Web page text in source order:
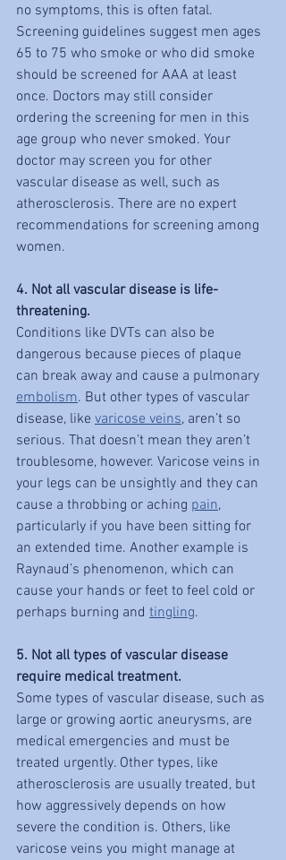
no symptoms, this is often fatal.
Screening guidelines suggest men ages
65 to 75 who smoke or who did smoke
should be screened for AAA at least
once. Doctors may still consider
ordering the screening for men in this
age group who never smoked. Your
doctor may screen you for other
vascular disease as well, such as
atherosclerosis. There are no expert
recommendations for screening among
women.
4. Not all vascular disease is life-
threatening.
Conditions like DVTs can also be
dangerous because pieces of plaque
can break away and cause a pulmonary
embolism. But other types of vascular
disease, like varicose veins, aren’t so
serious. That doesn’t mean they aren’t
troublesome, however. Varicose veins in
your legs can be unsightly and they can
cause a throbbing or aching pain,
particularly if you have been sitting for
an extended time. Another example is
Raynaud’s phenomenon, which can
cause your hands or feet to feel cold or
perhaps burning and tingling.
5. Not all types of vascular disease
require medical treatment.
Some types of vascular disease, such as
large or growing aortic aneurysms, are
medical emergencies and must be
treated urgently. Other types, like
atherosclerosis are usually treated, but
how aggressively depends on how
severe the condition is. Others, like
varicose veins you might manage at